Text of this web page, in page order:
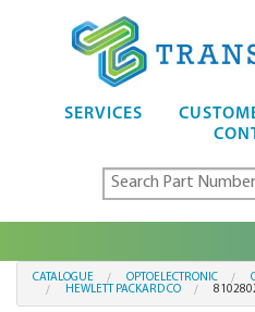
SERVICES
CATALOGUE OPTOELECTRONIC
HEWLETT PACKARD CO